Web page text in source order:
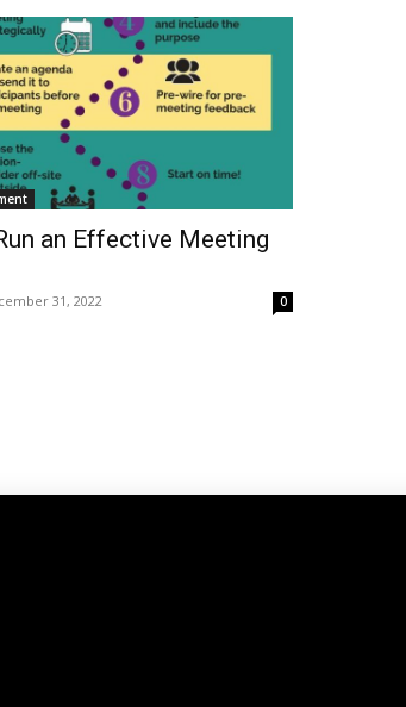
an Effective Meeting
31, 2022 0